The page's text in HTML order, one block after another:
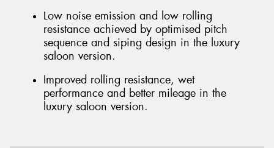
Low noise emission and low rolling
resistance achieved by optimised pitch
sequence and siping design in the luxury
saloon version.
Improved rolling resistance, wet
performance and better mileage in the
luxury saloon version.